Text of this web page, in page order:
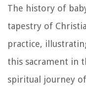
The history of
tapestry of
practice,
this sacrament in
spiritual journey